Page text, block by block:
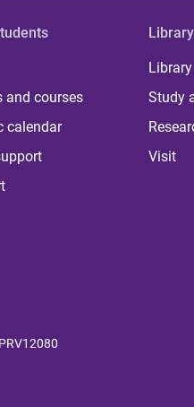
and courses
calendar
Library
Library
Study
Visit
PRV12080